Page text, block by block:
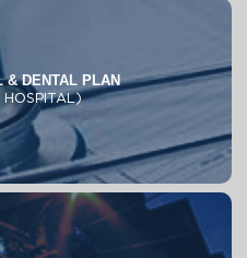
& DENTAL PLAN
HOSPITAL)